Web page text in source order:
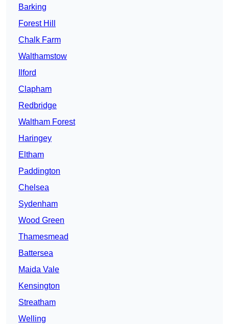
Barking
Forest Hill
Chalk Farm
Walthamstow
Ilford
Clapham
Redbridge
Waltham Forest
Haringey
Eltham
Paddington
Chelsea
Sydenham
Wood Green
Thamesmead
Battersea
Maida Vale
Kensington
Streatham
Welling